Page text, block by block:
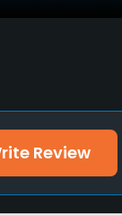
Review